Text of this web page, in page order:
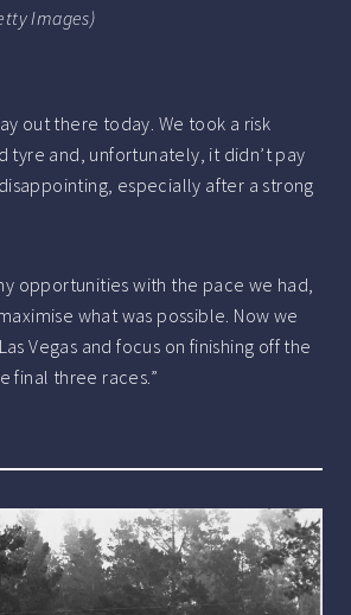
Images)
out there today. We took a risk
tyre and, unfortunately, it didn’t pay
especially after a strong
opportunities with the pace we had,
what was possible. Now we
Vegas and focus on finishing off the
final three races.”